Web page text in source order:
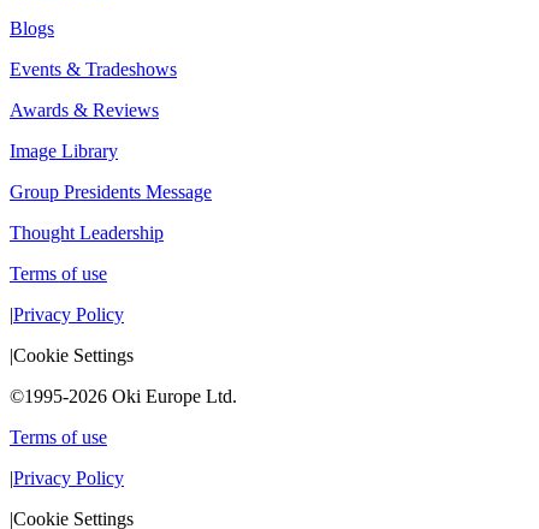
Blogs
Events & Tradeshows
Awards & Reviews
Image Library
Group Presidents Message
Thought Leadership
Terms of use
|Privacy Policy
|Cookie Settings
©1995-2026 Oki Europe Ltd.
Terms of use
|Privacy Policy
|Cookie Settings